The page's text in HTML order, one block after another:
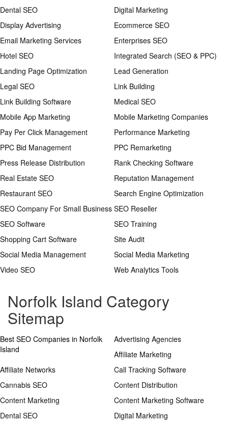
Dental SEO
Digital Marketing
Display Advertising
Ecommerce SEO
Email Marketing Services
Enterprises SEO
Hotel SEO
Integrated Search (SEO & PPC)
Landing Page Optimization
Lead Generation
Legal SEO
Link Building
Link Building Software
Medical SEO
Mobile App Marketing
Mobile Marketing Companies
Pay Per Click Management
Performance Marketing
PPC Bid Management
PPC Remarketing
Press Release Distribution
Rank Checking Software
Real Estate SEO
Reputation Management
Restaurant SEO
Search Engine Optimization
SEO Company For Small Business SEO Reseller
SEO Software
SEO Training
Shopping Cart Software
Site Audit
Social Media Management
Social Media Marketing
Video SEO
Web Analytics Tools
Norfolk Island Category
Sitemap
Best SEO Companies in Norfolk
Island
Advertising Agencies
Affiliate Marketing
Affiliate Networks
Call Tracking Software
Cannabis SEO
Content Distribution
Content Marketing
Content Marketing Software
Dental SEO
Digital Marketing